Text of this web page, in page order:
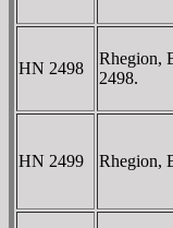
HN 2498
Rhegion,
2498.
HN 2499 Rhegion,